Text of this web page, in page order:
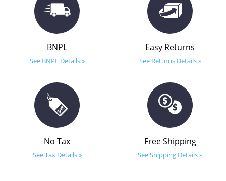
BNPL
See BNPL Details »
Easy Returns
See Returns Details »
No Tax
See Tax Details »
Free Shipping
See Shipping Details »